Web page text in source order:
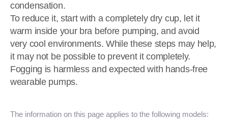
condensation.
To reduce it, start with a completely dry cup, let it
warm inside your bra before pumping, and avoid
very cool environments. While these steps may help,
it may not be possible to prevent it completely.
Fogging is harmless and expected with hands-free
wearable pumps.
The information on this page applies to the following models: